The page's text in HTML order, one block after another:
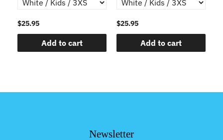
$25.95
Add to cart
$25.95
Add to cart
Newsletter